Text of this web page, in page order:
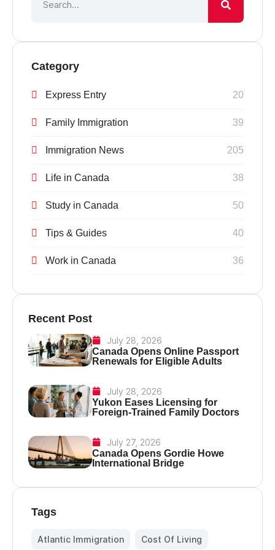
Category
Express Entry 20
Family Immigration 39
Immigration News 205
Life in Canada 38
Study in Canada 50
Tips & Guides 40
Work in Canada 36
Recent Post
July 28, 2026
Canada Opens Online Passport
Renewals for Eligible Adults
July 28, 2026
Yukon Eases Licensing for
Foreign-Trained Family Doctors
July 27, 2026
Canada Opens Gordie Howe
International Bridge
Tags
Atlantic Immigration Cost Of Living